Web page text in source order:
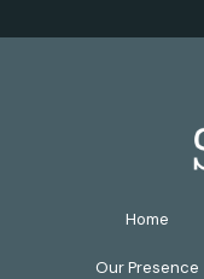
Home
Our Presence